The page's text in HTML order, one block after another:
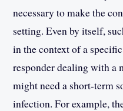
necessary to make the
setting. Even by itself,
in the context of a
responder dealing with a
might need a short-term
infection. For example,